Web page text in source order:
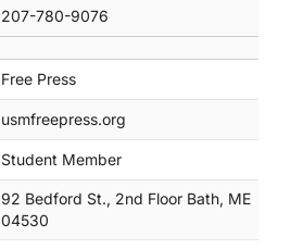
207-780-9076
Free Press
usmfreepress.org
Student Member
92 Bedford St., 2nd Floor Bath, ME
04530